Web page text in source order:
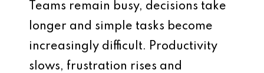
Teams remain busy, decisions take
longer and simple tasks become
increasingly difficult. Productivity
slows, frustration rises and